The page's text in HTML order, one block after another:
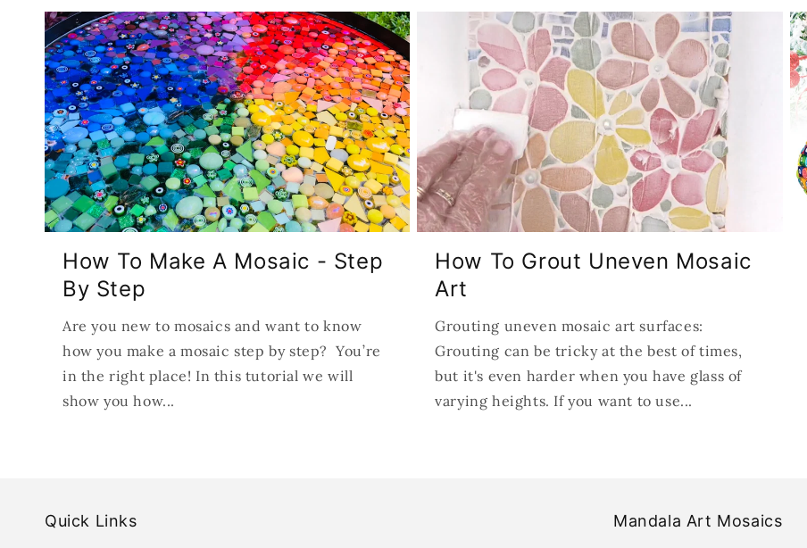
How To Make A Mosaic - Step
By Step
Are you new to mosaics and want to know
how you make a mosaic step by step? You’re
in the right place! In this tutorial we will
show you how...
How To Grout Uneven Mosaic
Art
Grouting uneven mosaic art surfaces:
Grouting can be tricky at the best of times,
but it's even harder when you have glass of
varying heights. If you want to use...
Quick Links Mandala Art Mosaics